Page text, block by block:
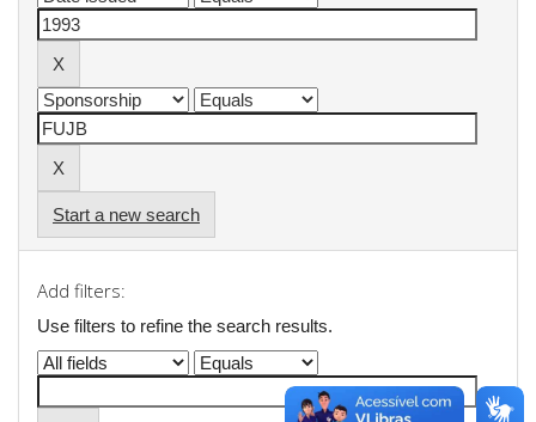
Start a new search
Add filters:
Use filters to refine the search results.